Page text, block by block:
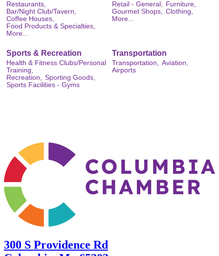
Restaurants,
Bar/Night Club/Tavern,
Coffee Houses,
Food Products & Specialties,
More...
Retail - General, Furniture,
Gourmet Shops, Clothing,
More...
Sports & Recreation
Health & Fitness Clubs/Personal
Training,
Recreation, Sporting Goods,
Sports Facilities - Gyms
Transportation
Transportation, Aviation,
Airports
300 S Providence Rd